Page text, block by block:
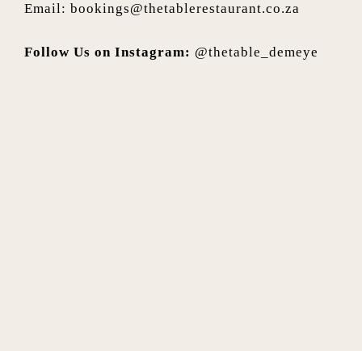
Email: bookings@thetablerestaurant.co.za
Follow Us on Instagram: @thetable_demeye